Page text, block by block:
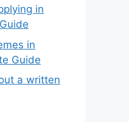
in
in
Guide
a written